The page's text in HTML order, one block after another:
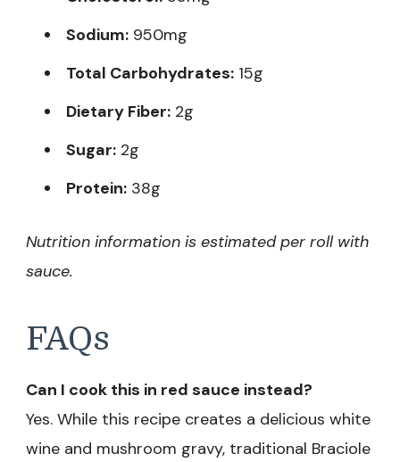
Sodium: 950mg
Total Carbohydrates: 15g
Dietary Fiber: 2g
Sugar: 2g
Protein: 38g
Nutrition information is estimated per roll with
sauce.
FAQs
Can I cook this in red sauce instead?
Yes. While this recipe creates a delicious white
wine and mushroom gravy, traditional Braciole